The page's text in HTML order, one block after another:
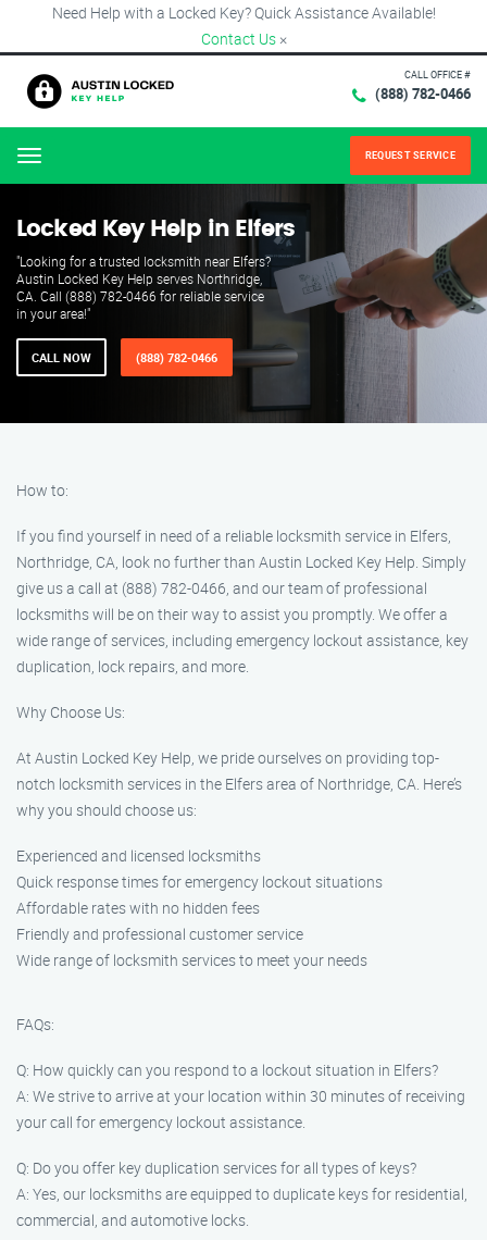
Need Help with a Locked Key? Quick Assistance Available!
Contact Us ×
CALL OFFICE #
(888) 782-0466
Menu REQUEST SERVICE
Locked Key Help in Elfers
"Looking for a trusted locksmith near Elfers?
Austin Locked Key Help serves Northridge,
CA. Call (888) 782-0466 for reliable service
in your area!"
CALL NOW (888) 782-0466
How to:
If you find yourself in need of a reliable locksmith service in Elfers,
Northridge, CA, look no further than Austin Locked Key Help. Simply
give us a call at (888) 782-0466, and our team of professional
locksmiths will be on their way to assist you promptly. We offer a
wide range of services, including emergency lockout assistance, key
duplication, lock repairs, and more.
Why Choose Us:
At Austin Locked Key Help, we pride ourselves on providing top-
notch locksmith services in the Elfers area of Northridge, CA. Here’s
why you should choose us:
Experienced and licensed locksmiths
Quick response times for emergency lockout situations
Affordable rates with no hidden fees
Friendly and professional customer service
Wide range of locksmith services to meet your needs
FAQs:
Q: How quickly can you respond to a lockout situation in Elfers?
A: We strive to arrive at your location within 30 minutes of receiving
your call for emergency lockout assistance.
Q: Do you offer key duplication services for all types of keys?
A: Yes, our locksmiths are equipped to duplicate keys for residential,
commercial, and automotive locks.